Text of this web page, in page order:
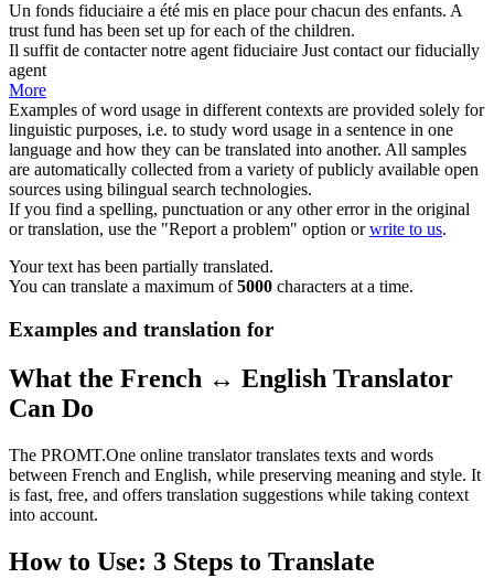
Un fonds fiduciaire a été mis en place pour chacun des enfants. A
trustfund has been set up for each of the children.
Il suffit de contacter notre agentfiduciaire Just contact our fiducially
agent
More
Examples of word usage in different contexts are provided solely for
linguistic purposes, i.e. to study word usage in a sentence in one
language and how they can be translated into another. All samples
are automatically collected from a variety of publicly available open
sources using bilingual search technologies.
If you find a spelling, punctuation or any other error in the original
or translation, use the "Report a problem" option orwrite to us.
Your text has been partially translated.
You can translate a maximum of5000 characters at a time.
Examples and translation for
What the French ↔ English Translator
Can Do
The PROMT.One online translator translates texts and words
between French and English, while preserving meaning and style. It
is fast, free, and offers translation suggestions while taking context
into account.
How to Use: 3 Steps to Translate